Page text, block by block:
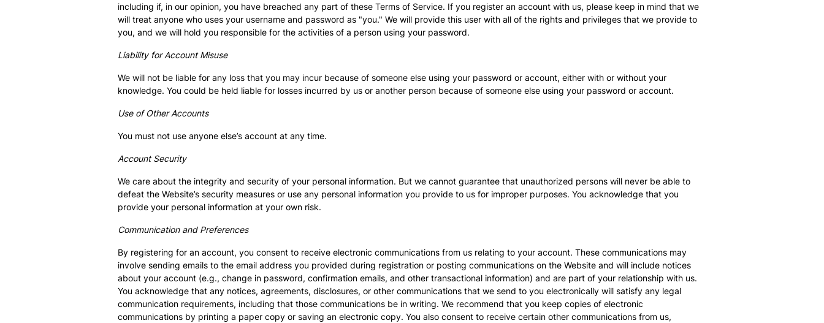
including if, in our opinion, you have breached any part of these Terms of Service. If you register an account with us, please keep in mind that we
will treat anyone who uses your username and password as "you." We will provide this user with all of the rights and privileges that we provide to
you, and we will hold you responsible for the activities of a person using your password.
Liability for Account Misuse
We will not be liable for any loss that you may incur because of someone else using your password or account, either with or without your
knowledge. You could be held liable for losses incurred by us or another person because of someone else using your password or account.
Use of Other Accounts
You must not use anyone else’s account at any time.
Account Security
We care about the integrity and security of your personal information. But we cannot guarantee that unauthorized persons will never be able to
defeat the Website’s security measures or use any personal information you provide to us for improper purposes. You acknowledge that you
provide your personal information at your own risk.
Communication and Preferences
By registering for an account, you consent to receive electronic communications from us relating to your account. These communications may
involve sending emails to the email address you provided during registration or posting communications on the Website and will include notices
about your account (e.g., change in password, confirmation emails, and other transactional information) and are part of your relationship with us.
You acknowledge that any notices, agreements, disclosures, or other communications that we send to you electronically will satisfy any legal
communication requirements, including that those communications be in writing. We recommend that you keep copies of electronic
communications by printing a paper copy or saving an electronic copy. You also consent to receive certain other communications from us,